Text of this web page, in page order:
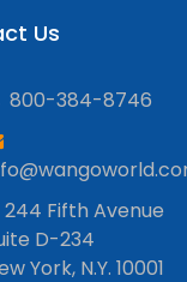
Us
800-384-8746
244 Fifth Avenue
D-234
York, N.Y. 10001